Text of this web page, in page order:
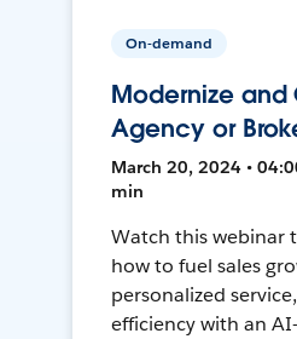
On-demand
Modernize and
Agency or
March 20, 2024 •
min
Watch this webinar
how to fuel sales
personalized
efficiency with an